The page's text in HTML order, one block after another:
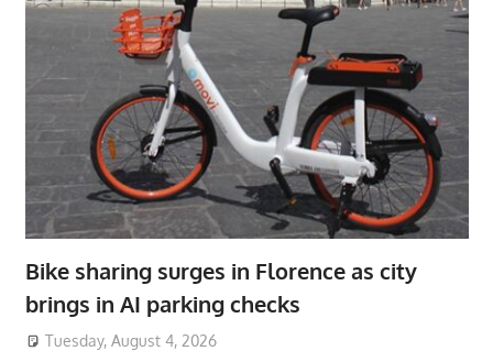
Bike sharing surges in Florence as city
brings in AI parking checks
Tuesday, August 4, 2026